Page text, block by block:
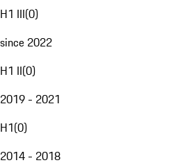
H1 III(0)
since 2022
H1 II(0)
2019 - 2021
H1(0)
2014 - 2018